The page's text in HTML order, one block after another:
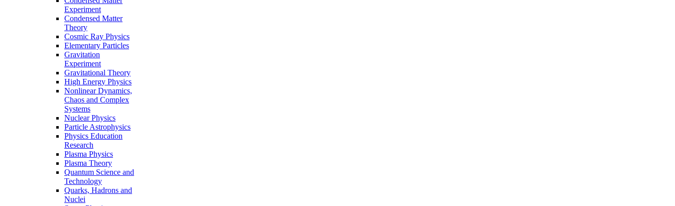
Experiment
Condensed Matter
Theory
Cosmic Ray Physics
Elementary Particles
Gravitation
Experiment
Gravitational Theory
High Energy Physics
Nonlinear Dynamics,
Chaos and Complex
Systems
Nuclear Physics
Particle Astrophysics
Physics Education
Research
Plasma Physics
Plasma Theory
Quantum Science and
Technology
Quarks, Hadrons and
Nuclei